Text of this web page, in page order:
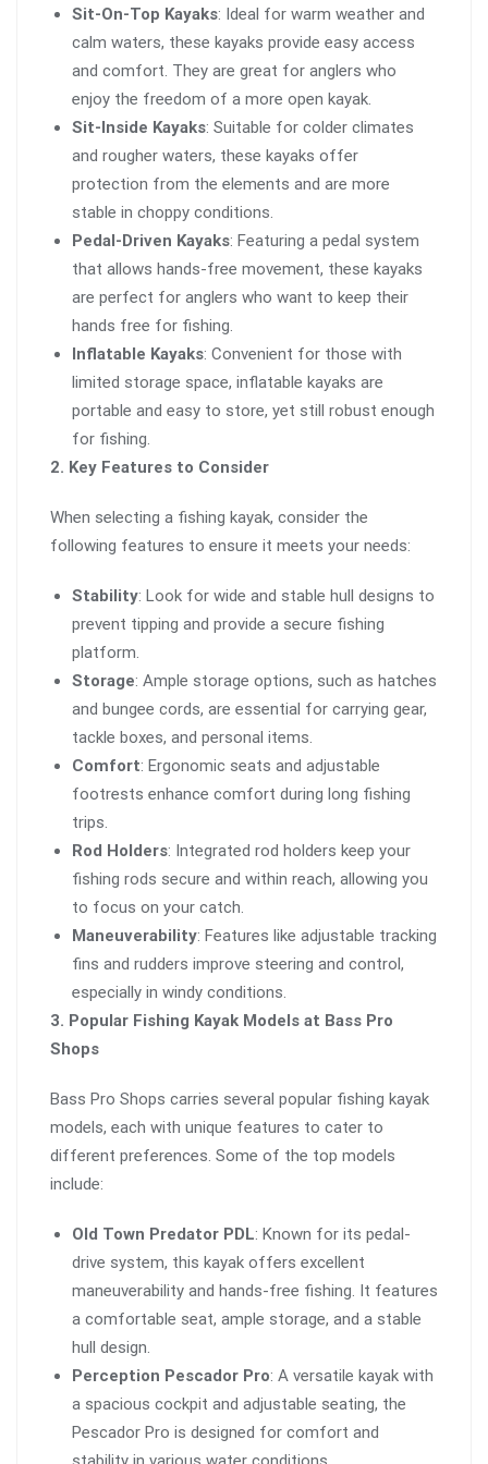
Sit-On-Top Kayaks: Ideal for warm weather and
calm waters, these kayaks provide easy access
and comfort. They are great for anglers who
enjoy the freedom of a more open kayak.
Sit-Inside Kayaks: Suitable for colder climates
and rougher waters, these kayaks offer
protection from the elements and are more
stable in choppy conditions.
Pedal-Driven Kayaks: Featuring a pedal system
that allows hands-free movement, these kayaks
are perfect for anglers who want to keep their
hands free for fishing.
Inflatable Kayaks: Convenient for those with
limited storage space, inflatable kayaks are
portable and easy to store, yet still robust enough
for fishing.
2. Key Features to Consider
When selecting a fishing kayak, consider the
following features to ensure it meets your needs:
Stability: Look for wide and stable hull designs to
prevent tipping and provide a secure fishing
platform.
Storage: Ample storage options, such as hatches
and bungee cords, are essential for carrying gear,
tackle boxes, and personal items.
Comfort: Ergonomic seats and adjustable
footrests enhance comfort during long fishing
trips.
Rod Holders: Integrated rod holders keep your
fishing rods secure and within reach, allowing you
to focus on your catch.
Maneuverability: Features like adjustable tracking
fins and rudders improve steering and control,
especially in windy conditions.
3. Popular Fishing Kayak Models at Bass Pro
Shops
Bass Pro Shops carries several popular fishing kayak
models, each with unique features to cater to
different preferences. Some of the top models
include:
Old Town Predator PDL: Known for its pedal-
drive system, this kayak offers excellent
maneuverability and hands-free fishing. It features
a comfortable seat, ample storage, and a stable
hull design.
Perception Pescador Pro: A versatile kayak with
a spacious cockpit and adjustable seating, the
Pescador Pro is designed for comfort and